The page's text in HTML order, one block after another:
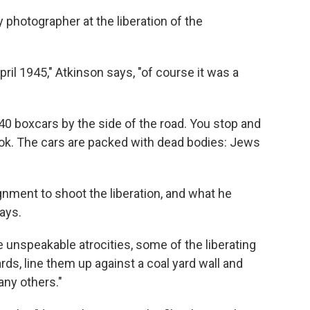
photographer at the liberation of the
1945," Atkinson says, "of course it was a
boxcars by the side of the road. You stop and
The cars are packed with dead bodies: Jews
to shoot the liberation, and what he
atrocities, some of the liberating
line them up against a coal yard wall and
others."